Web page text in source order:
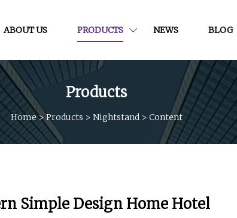
ABOUT US PRODUCTS NEWS BLOG
Products
Home>Products > Nightstand > Content
Simple Design Home Hotel